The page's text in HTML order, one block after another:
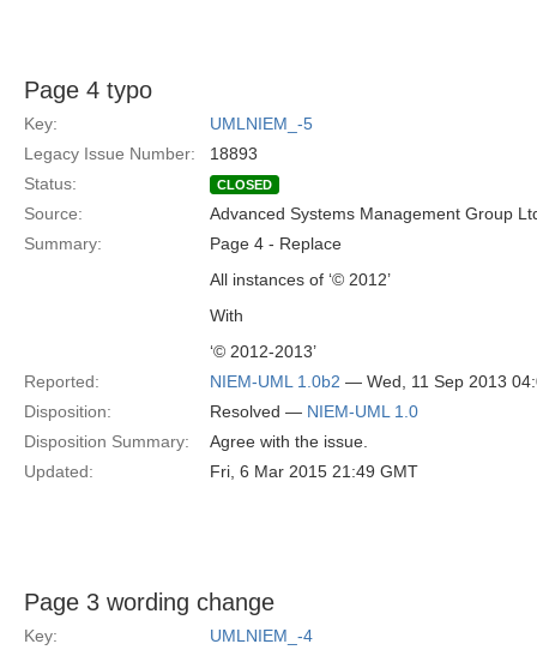
Page 4 typo
Key:
UMLNIEM_-5
Legacy Issue Number:
18893
Status:
CLOSED
Source:
Advanced Systems Management Group
Summary:
Page 4 - Replace
All instances of ‘© 2012’
With
‘© 2012-2013’
Reported:
NIEM-UML 1.0b2 — Wed, 11 Sep 2013
Disposition:
Resolved — NIEM-UML 1.0
Disposition Summary:
Agree with the issue.
Updated:
Fri, 6 Mar 2015 21:49 GMT
Page 3 wording change
Key: UMLNIEM_-4